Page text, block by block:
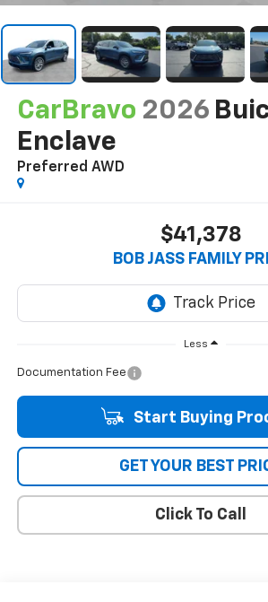
CarBravo 2026
Enclave
Preferred AWD
$41,378
BOB JASS FAMILY
Less
Documentation Fee
Start Buying
GET YOUR BEST
Click To Call